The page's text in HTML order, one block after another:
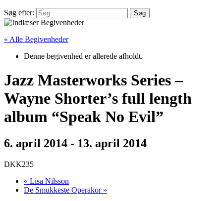
Søg efter:
« Alle Begivenheder
Denne begivenhed er allerede afholdt.
Jazz Masterworks Series –
Wayne Shorter’s full length
album “Speak No Evil”
6. april 2014 - 13. april 2014
DKK235
« Lisa Nilsson
De Smukkeste Operakor »